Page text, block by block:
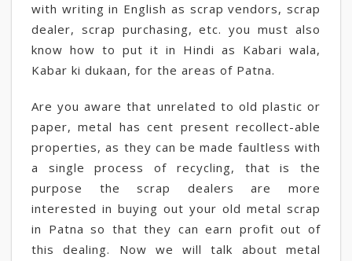
with writing in English as scrap vendors, scrap
dealer, scrap purchasing, etc. you must also
know how to put it in Hindi as Kabari wala,
Kabar ki dukaan, for the areas of Patna.
Are you aware that unrelated to old plastic or
paper, metal has cent present recollect-able
properties, as they can be made faultless with
a single process of recycling, that is the
purpose the scrap dealers are more
interested in buying out your old metal scrap
in Patna so that they can earn profit out of
this dealing. Now we will talk about metal